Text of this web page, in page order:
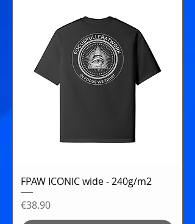
FPAW ICONIC wide - 240g/m2
Price
€38.90